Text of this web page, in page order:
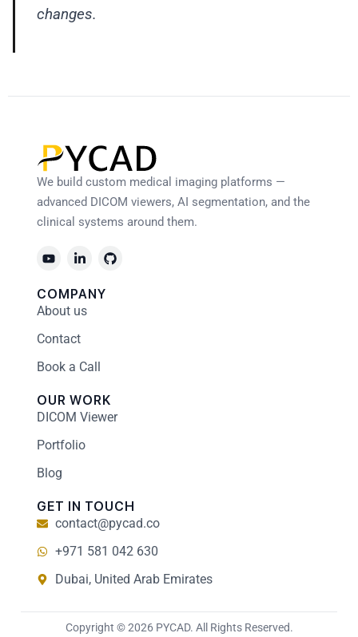
changes.
We build custom medical imaging platforms —
advanced DICOM viewers, AI segmentation, and the
clinical systems around them.
COMPANY
About us
Contact
Book a Call
OUR WORK
DICOM Viewer
Portfolio
Blog
GET IN TOUCH
contact@pycad.co
+971 581 042 630
Dubai, United Arab Emirates
Copyright © 2026 PYCAD. All Rights Reserved.